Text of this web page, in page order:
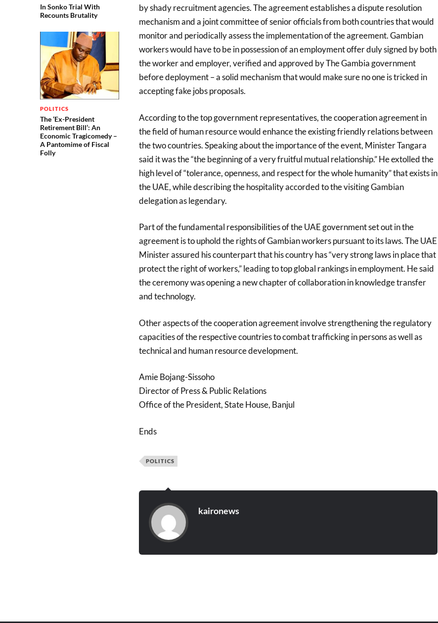
In Sonko Trial With
Recounts Brutality
POLITICS
The ‘Ex-President
Retirement Bill’: An
Economic Tragicomedy –
A Pantomime of Fiscal
Folly
by shady recruitment agencies. The agreement establishes a dispute resolution
mechanism and a joint committee of senior officials from both countries that would
monitor and periodically assess the implementation of the agreement. Gambian
workers would have to be in possession of an employment offer duly signed by both
the worker and employer, verified and approved by The Gambia government
before deployment – a solid mechanism that would make sure no one is tricked in
accepting fake jobs proposals.
According to the top government representatives, the cooperation agreement in
the field of human resource would enhance the existing friendly relations between
the two countries. Speaking about the importance of the event, Minister Tangara
said it was the “the beginning of a very fruitful mutual relationship.” He extolled the
high level of “tolerance, openness, and respect for the whole humanity” that exists in
the UAE, while describing the hospitality accorded to the visiting Gambian
delegation as legendary.
Part of the fundamental responsibilities of the UAE government set out in the
agreement is to uphold the rights of Gambian workers pursuant to its laws. The UAE
Minister assured his counterpart that his country has “very strong laws in place that
protect the right of workers,” leading to top global rankings in employment. He said
the ceremony was opening a new chapter of collaboration in knowledge transfer
and technology.
Other aspects of the cooperation agreement involve strengthening the regulatory
capacities of the respective countries to combat trafficking in persons as well as
technical and human resource development.
Amie Bojang-Sissoho
Director of Press & Public Relations
Office of the President, State House, Banjul
Ends
POLITICS
kaironews